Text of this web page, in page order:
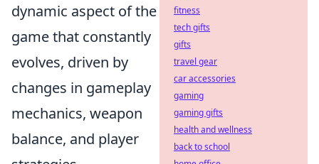
dynamic aspect of the
game that constantly
evolves, driven by
changes in gameplay
mechanics, weapon
balance, and player
fitness
tech gifts
gifts
travel gear
car accessories
gaming
gaming gifts
health and wellness
back to school